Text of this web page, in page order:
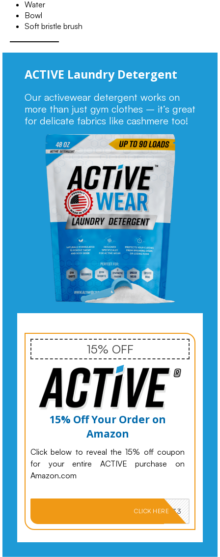
Water
Bowl
Soft bristle brush
ACTIVE Laundry Detergent
Our activewear detergent works on
more than just gym clothes – it’s great
for delicate fabrics like cashmere too!
15% OFF
15% Off Your Order on
Amazon
Click below to reveal the 15% off coupon
for your entire ACTIVE purchase on
Amazon.com
PKMNJB33
CLICK HERE